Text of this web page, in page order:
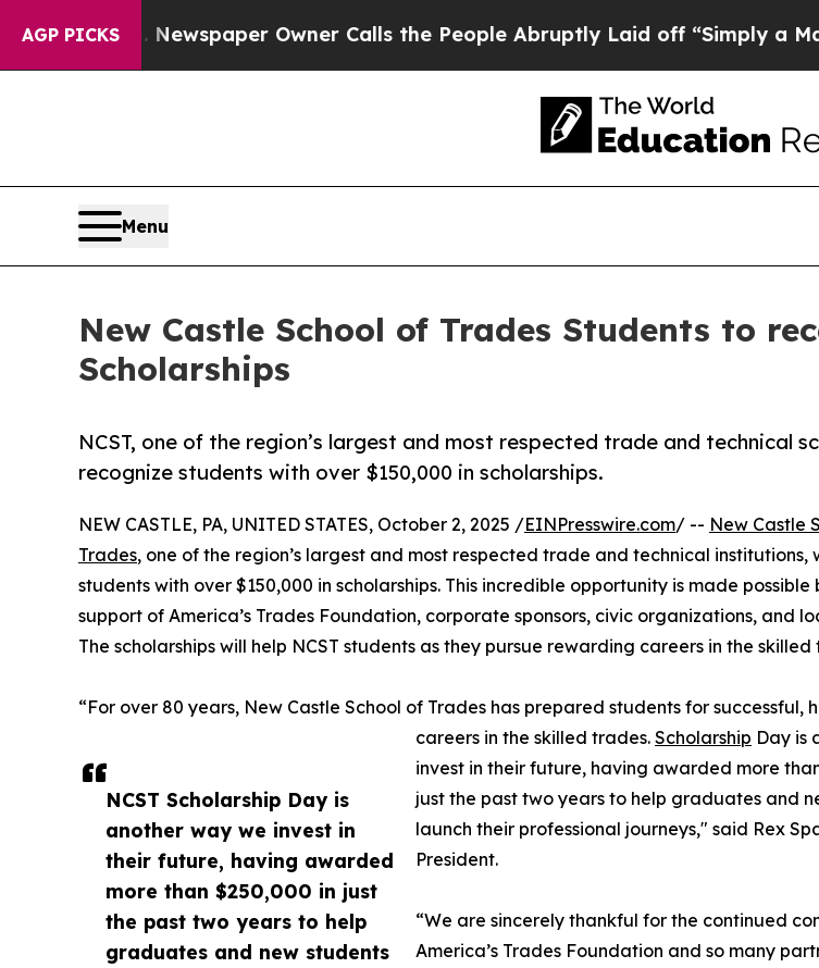
AGP PICKSNewspaper Owner Calls the People Abruptly Laid off “Simply a Math
Menu
New Castle School of Trades Students to
Scholarships
NCST, one of the region’s largest and most respected trade and technical
recognize students with over $150,000 in scholarships.
NCST Scholarship Day is
another way we invest in
their future, having awarded
more than $250,000 in just
the past two years to help
graduates and new students
NEW CASTLE, PA, UNITED STATES, October 2, 2025 /EINPresswire.com/ -- New Castle
Trades, one of the region’s largest and most respected trade and technical institutions,
students with over $150,000 in scholarships. This incredible opportunity is made possible
support of America’s Trades Foundation, corporate sponsors, civic organizations, and
The scholarships will help NCST students as they pursue rewarding careers in the skilled
“For over 80 years, New Castle School of Trades has prepared students for successful,
careers in the skilled trades. Scholarship Day is
invest in their future, having awarded more
just the past two years to help graduates and
launch their professional journeys," said Rex
President.
“We are sincerely thankful for the continued
America’s Trades Foundation and so many